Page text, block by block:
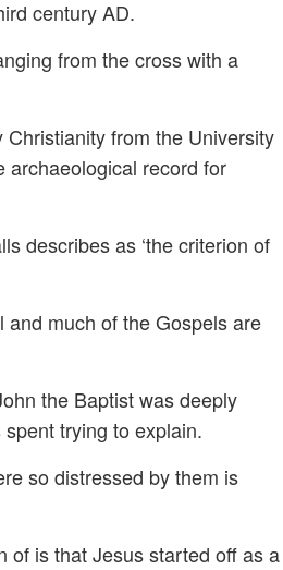
century AD.
from the cross with a
from the University
archaeological record for
describes as ‘the criterion of
and much of the Gospels are
the Baptist was deeply
trying to explain.
so distressed by them is
of is that Jesus started off as a